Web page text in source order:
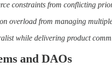
constraints from conflicting
overload from managing
while delivering product
and DAOs